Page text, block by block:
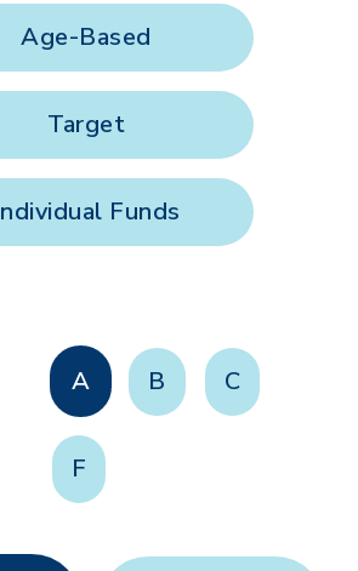
Age-Based
Target
Funds
A B C
F